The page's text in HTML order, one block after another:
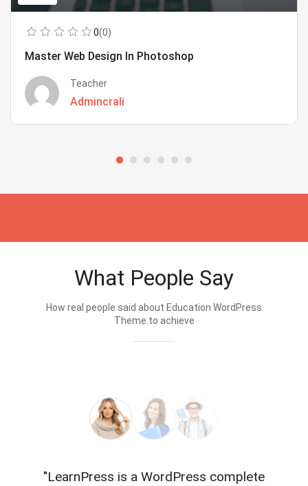
0(0)
Master Web Design In Photoshop
Teacher
Admincrali
What People Say
How real people said about Education WordPress
Theme.to achieve
"LearnPress is a WordPress complete